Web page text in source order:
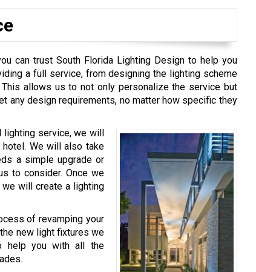
can trust South Florida Lighting Design to help you
a full service, from designing the lighting scheme
allows us to not only personalize the service but
any design requirements, no matter how specific they
lighting service, we will
We will also take
a simple upgrade or
to consider. Once we
will create a lighting
of revamping your
new light fixtures we
help you with all the